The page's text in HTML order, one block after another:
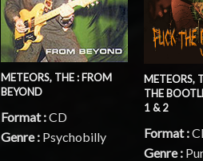
METEORS, THE : FROM
BEYOND
Format :CD
Genre : Psychobilly
METEORS,
THE
1 & 2
Format :
Genre :